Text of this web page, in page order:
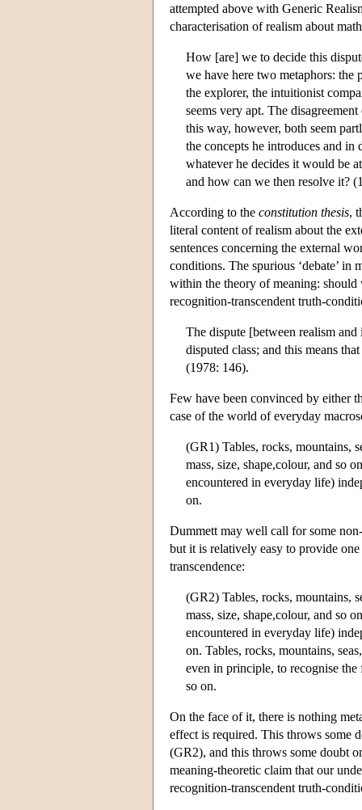
attempted above with Generic
characterisation of realism about
How [are] we to decide this
we have here two metaphors: the
the explorer, the intuitionist
seems very apt. The
this way, however, both seem
the concepts he introduces and in
whatever he decides it would be
and how can we then resolve it?
According to the constitution thesis,
literal content of realism about the
sentences concerning the external
conditions. The spurious ‘debate’ in
within the theory of meaning: should
recognition-transcendent truth-
The dispute [between realism
disputed class; and this means
(1978: 146).
Few have been convinced by either
case of the world of everyday
(GR1) Tables, rocks, mountains,
mass, size, shape,colour, and so
encountered in everyday life)
on.
Dummett may well call for some
but it is relatively easy to provide
transcendence:
(GR2) Tables, rocks, mountains,
mass, size, shape,colour, and so
encountered in everyday life)
on. Tables, rocks, mountains,
even in principle, to recognise the
so on.
On the face of it, there is nothing
effect is required. This throws some
(GR2), and this throws some doubt
meaning-theoretic claim that our
recognition-transcendent truth-